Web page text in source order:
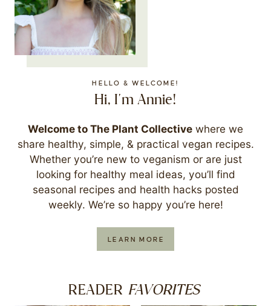
HELLO & WELCOME!
Hi, I'm Annie!
Welcome to The Plant Collective where we
share healthy, simple, & practical vegan recipes.
Whether you’re new to veganism or are just
looking for healthy meal ideas, you’ll find
seasonal recipes and health hacks posted
weekly. We’re so happy you’re here!
LEARN MORE
READER FAVORITES